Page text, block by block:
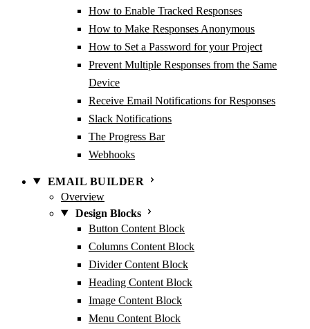
How to Enable Tracked Responses
How to Make Responses Anonymous
How to Set a Password for your Project
Prevent Multiple Responses from the Same
Device
Receive Email Notifications for Responses
Slack Notifications
The Progress Bar
Webhooks
EMAIL BUILDER
Overview
Design Blocks
Button Content Block
Columns Content Block
Divider Content Block
Heading Content Block
Image Content Block
Menu Content Block